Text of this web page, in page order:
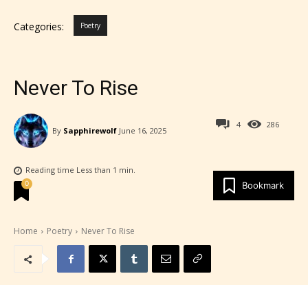
Categories: Poetry
Never To Rise
286
By Sapphirewolf June 16, 2025
4
Reading time Less than 1 min.
Bookmark
0
Home Poetry Never To Rise